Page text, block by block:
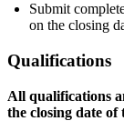
Submit
on the closing
Qualifications
All qualifications
the closing date of